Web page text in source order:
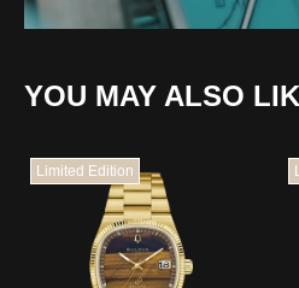
YOU MAY ALSO
Limited Edition